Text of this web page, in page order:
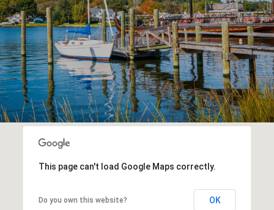
This page can't load Google Maps correctly.
Do you own this website? OK